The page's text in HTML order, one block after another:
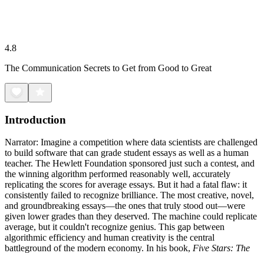
4.8
The Communication Secrets to Get from Good to Great
Introduction
Narrator: Imagine a competition where data scientists are challenged
to build software that can grade student essays as well as a human
teacher. The Hewlett Foundation sponsored just such a contest, and
the winning algorithm performed reasonably well, accurately
replicating the scores for average essays. But it had a fatal flaw: it
consistently failed to recognize brilliance. The most creative, novel,
and groundbreaking essays—the ones that truly stood out—were
given lower grades than they deserved. The machine could replicate
average, but it couldn't recognize genius. This gap between
algorithmic efficiency and human creativity is the central
battleground of the modern economy. In his book, Five Stars: The